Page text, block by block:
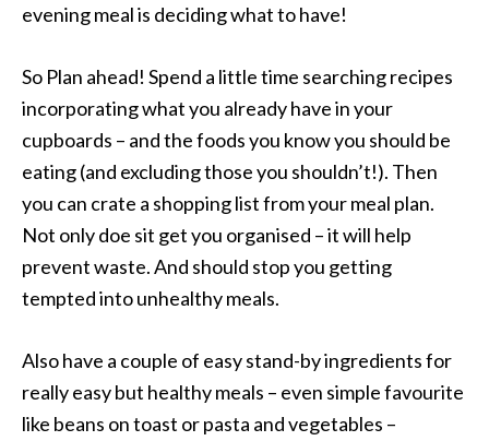
evening meal is deciding what to have!
So Plan ahead! Spend a little time searching recipes
incorporating what you already have in your
cupboards – and the foods you know you should be
eating (and excluding those you shouldn’t!). Then
you can crate a shopping list from your meal plan.
Not only doe sit get you organised – it will help
prevent waste. And should stop you getting
tempted into unhealthy meals.
Also have a couple of easy stand-by ingredients for
really easy but healthy meals – even simple favourite
like beans on toast or pasta and vegetables –